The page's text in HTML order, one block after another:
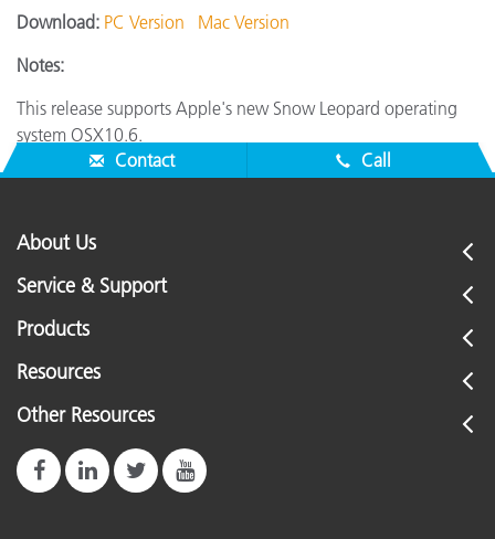
Download: PC Version
Mac Version
Notes:
This release supports Apple's new Snow Leopard operating
system OSX10.6.
Contact
Call
About Us
Service & Support
Products
Resources
Other Resources